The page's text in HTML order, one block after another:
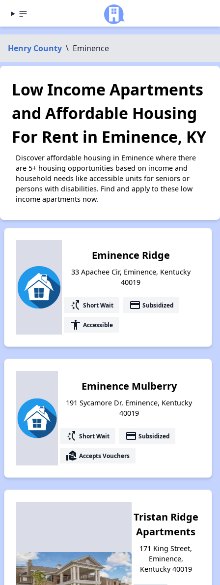
Henry County \ Eminence
Low Income Apartments
and Affordable Housing
For Rent in Eminence, KY
Discover affordable housing in Eminence where there
are 5+ housing opportunities based on income and
household needs like accessible units for seniors or
persons with disabilities. Find and apply to these low
income apartments now.
Eminence Ridge
33 Apachee Cir, Eminence, Kentucky
40019
switch_access_shortcut Short Wait payment Subsidized
accessibility Accessible
Eminence Mulberry
191 Sycamore Dr, Eminence, Kentucky
40019
switch_access_shortcut Short Wait payment Subsidized
real_estate_agent Accepts Vouchers
Tristan Ridge
Apartments
171 King Street,
Eminence,
Kentucky 40019